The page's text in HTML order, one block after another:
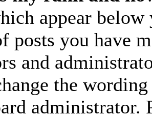
appear
posts you have
and
the
administrator.